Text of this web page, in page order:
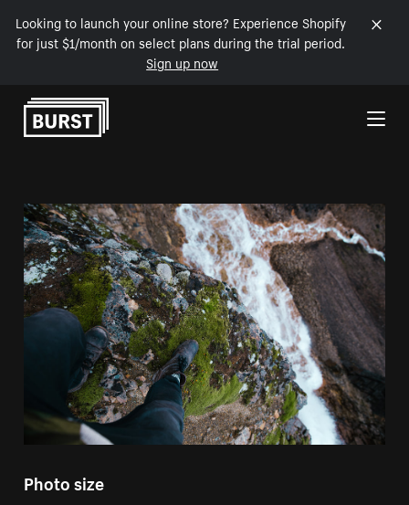
Looking to launch your online store? Experience Shopify
for just $1/month on select plans during the trial period.
Sign up now
Skip to Content
Photo size